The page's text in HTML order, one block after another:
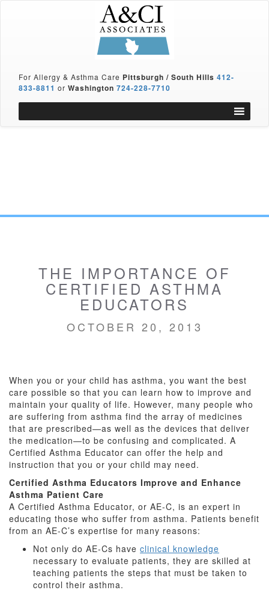
For Allergy & Asthma Care Pittsburgh / South Hills 412-
833-8811 or Washington 724-228-7710
THE IMPORTANCE OF
CERTIFIED ASTHMA
EDUCATORS
OCTOBER 20, 2013
When you or your child has asthma, you want the best
care possible so that you can learn how to improve and
maintain your quality of life. However, many people who
are suffering from asthma find the array of medicines
that are prescribed—as well as the devices that deliver
the medication—to be confusing and complicated. A
Certified Asthma Educator can offer the help and
instruction that you or your child may need.
Certified Asthma Educators Improve and Enhance
Asthma Patient Care
A Certified Asthma Educator, or AE-C, is an expert in
educating those who suffer from asthma. Patients benefit
from an AE-C’s expertise for many reasons:
Not only do AE-Cs have clinical knowledge
necessary to evaluate patients, they are skilled at
teaching patients the steps that must be taken to
control their asthma.